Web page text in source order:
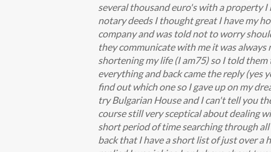
several thousand euro's with a property
notary deeds I thought great I have my
company and was told not to worry
they communicate with me it was
shortening my life (I am75) so I told
everything and back came the reply (yes
find out which one so I gave up on my
try Bulgarian House and I can't tell you
course still very sceptical about dealing
short period of time searching through
back that I have a short list of just over a